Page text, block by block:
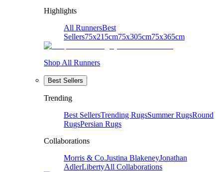
Highlights
All RunnersBest
Sellers75x215cm75x305cm75x365cm
Shop All Runners
Best Sellers
Trending
Best SellersTrending RugsSummer RugsRound
RugsPersian Rugs
Collaborations
Morris & Co.Justina BlakeneyJonathan
AdlerLibertyAll Collaborations